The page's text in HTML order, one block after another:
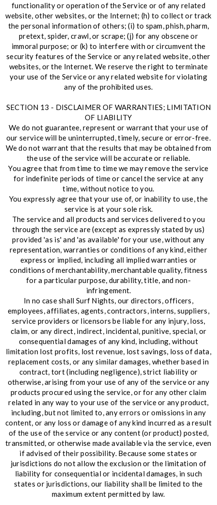
functionality or operation of the Service or of any related
website, other websites, or the Internet; (h) to collect or track
the personal information of others; (i) to spam, phish, pharm,
pretext, spider, crawl, or scrape; (j) for any obscene or
immoral purpose; or (k) to interfere with or circumvent the
security features of the Service or any related website, other
websites, or the Internet. We reserve the right to terminate
your use of the Service or any related website for violating
any of the prohibited uses.
SECTION 13 - DISCLAIMER OF WARRANTIES; LIMITATION
OF LIABILITY
We do not guarantee, represent or warrant that your use of
our service will be uninterrupted, timely, secure or error-free.
We do not warrant that the results that may be obtained from
the use of the service will be accurate or reliable.
You agree that from time to time we may remove the service
for indefinite periods of time or cancel the service at any
time, without notice to you.
You expressly agree that your use of, or inability to use, the
service is at your sole risk.
The service and all products and services delivered to you
through the service are (except as expressly stated by us)
provided 'as is' and 'as available' for your use, without any
representation, warranties or conditions of any kind, either
express or implied, including all implied warranties or
conditions of merchantability, merchantable quality, fitness
for a particular purpose, durability, title, and non-
infringement.
In no case shall Surf Nights, our directors, officers,
employees, affiliates, agents, contractors, interns, suppliers,
service providers or licensors be liable for any injury, loss,
claim, or any direct, indirect, incidental, punitive, special, or
consequential damages of any kind, including, without
limitation lost profits, lost revenue, lost savings, loss of data,
replacement costs, or any similar damages, whether based in
contract, tort (including negligence), strict liability or
otherwise, arising from your use of any of the service or any
products procured using the service, or for any other claim
related in any way to your use of the service or any product,
including, but not limited to, any errors or omissions in any
content, or any loss or damage of any kind incurred as a result
of the use of the service or any content (or product) posted,
transmitted, or otherwise made available via the service, even
if advised of their possibility. Because some states or
jurisdictions do not allow the exclusion or the limitation of
liability for consequential or incidental damages, in such
states or jurisdictions, our liability shall be limited to the
maximum extent permitted by law.